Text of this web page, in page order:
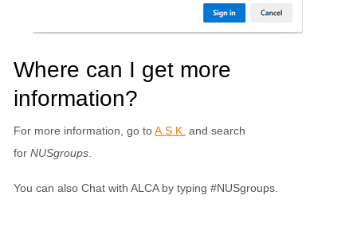
Where can I get more
information?
For more information, go toA.S.K. and search
for NUSgroups
You can also Chat with ALCA by typing #NUSgroups.